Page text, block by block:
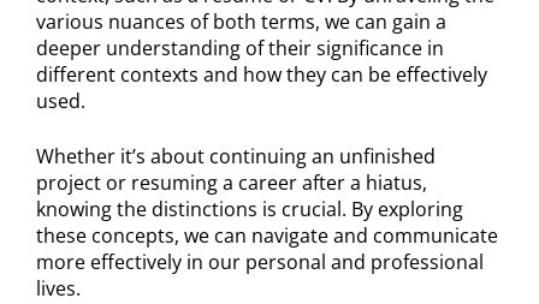
various nuances of both terms, we can gain a
deeper understanding of their significance in
different contexts and how they can be effectively
used.
Whether it’s about continuing an unfinished
project or resuming a career after a hiatus,
knowing the distinctions is crucial. By exploring
these concepts, we can navigate and communicate
more effectively in our personal and professional
lives.